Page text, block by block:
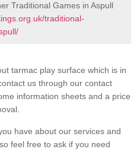
Traditional Games in Aspull
traditional-
tarmac play surface which is in
us through our contact
information sheets and a price
have about our services and
feel free to ask if you need